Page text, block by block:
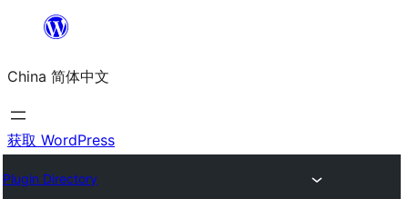
内
容
China 简体中文
获取 WordPress
Plugin Directory